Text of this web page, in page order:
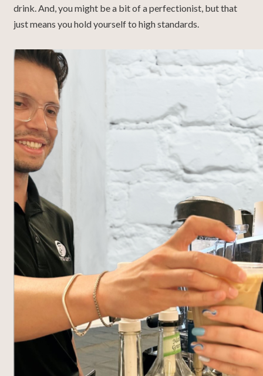
drink. And, you might be a bit of a perfectionist, but that
just means you hold yourself to high standards.